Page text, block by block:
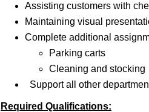
Assisting customers with
Maintaining visual
Complete additional
Parking carts
Cleaning and stocking
Support all other
Required Qualifications: